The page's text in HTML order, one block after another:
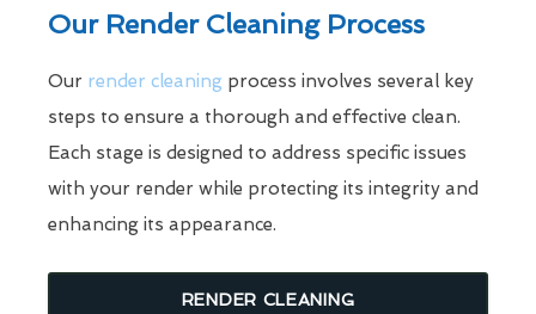
Our Render Cleaning Process
Our render cleaning process involves several key
steps to ensure a thorough and effective clean.
Each stage is designed to address specific issues
with your render while protecting its integrity and
enhancing its appearance.
RENDER CLEANING